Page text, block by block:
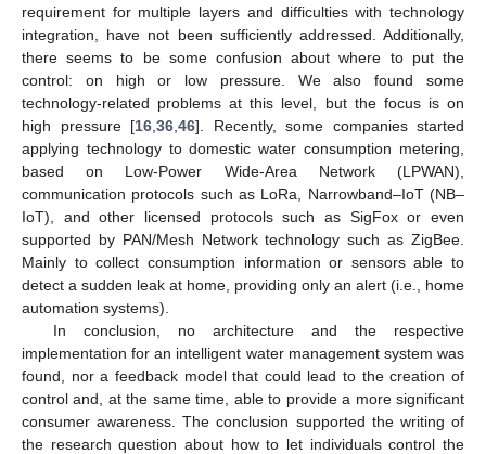
requirement for multiple layers and difficulties with technology
integration, have not been sufficiently addressed. Additionally,
there seems to be some confusion about where to put the
control: on high or low pressure. We also found some
technology-related problems at this level, but the focus is on
high pressure [16 36 46]. Recently, some companies started
applying technology to domestic water consumption metering,
based on Low-Power Wide-Area Network (LPWAN),
communication protocols such as LoRa, Narrowband–IoT (NB–
IoT), and other licensed protocols such as SigFox or even
supported by PAN/Mesh Network technology such as ZigBee.
Mainly to collect consumption information or sensors able to
detect a sudden leak at home, providing only an alert (i.e., home
automation systems).
In conclusion, no architecture and the respective
implementation for an intelligent water management system was
found, nor a feedback model that could lead to the creation of
control and, at the same time, able to provide a more significant
consumer awareness. The conclusion supported the writing of
the research question about how to let individuals control the